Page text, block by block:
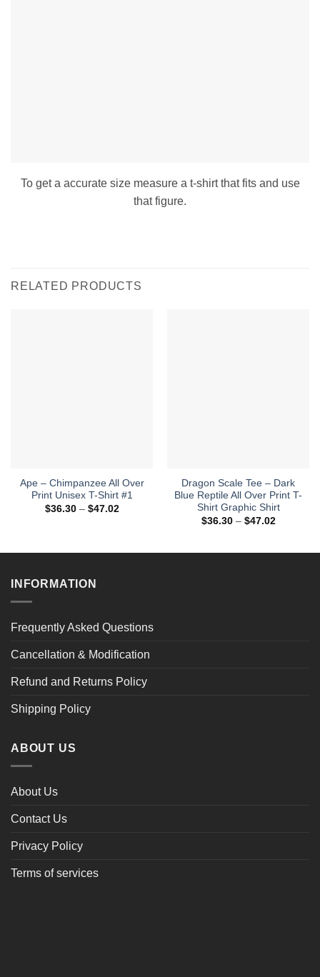
To get a accurate size measure a t-shirt that fits and use
that figure.
RELATED PRODUCTS
Ape – Chimpanzee All Over
Print Unisex T-Shirt #1
$36.30 – $47.02Price
Dragon Scale Tee – Dark
Blue Reptile All Over Print T-
Shirt Graphic Shirt
$36.30 – $47.02Price
INFORMATION
Frequently Asked Questions
Cancellation & Modification
Refund and Returns Policy
Shipping Policy
ABOUT US
About Us
Contact Us
Privacy Policy
Terms of services